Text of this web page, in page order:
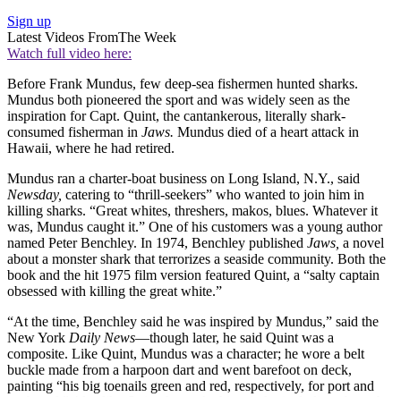
Sign up
Latest Videos FromThe Week
Watch full video here:
Before Frank Mundus, few deep-sea fishermen hunted sharks.
Mundus both pioneered the sport and was widely seen as the
inspiration for Capt. Quint, the cantankerous, literally shark-
consumed fisherman in Jaws. Mundus died of a heart attack in
Hawaii, where he had retired.
Mundus ran a charter-boat business on Long Island, N.Y., said
Newsday, catering to “thrill-seekers” who wanted to join him in
killing sharks. “Great whites, threshers, makos, blues. Whatever it
was, Mundus caught it.” One of his customers was a young author
named Peter Benchley. In 1974, Benchley published Jaws, a novel
about a monster shark that terrorizes a seaside community. Both the
book and the hit 1975 film version featured Quint, a “salty captain
obsessed with killing the great white.”
“At the time, Benchley said he was inspired by Mundus,” said the
New York Daily News—though later, he said Quint was a
composite. Like Quint, Mundus was a character; he wore a belt
buckle made from a harpoon dart and went barefoot on deck,
painting “his big toenails green and red, respectively, for port and